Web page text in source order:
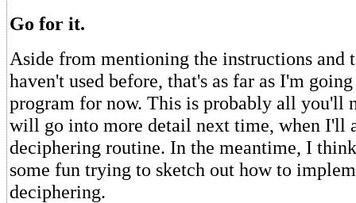
Go for it.
Aside from mentioning the instructions and
haven't used before, that's as far as I'm
program for now. This is probably all you'll
will go into more detail next time, when I'll
deciphering routine. In the meantime, I
some fun trying to sketch out how to
deciphering.